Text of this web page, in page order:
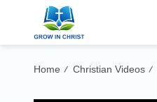
Home / Christian Videos /